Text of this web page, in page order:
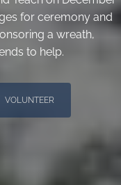
for ceremony and
a wreath,
to help.
VOLUNTEER